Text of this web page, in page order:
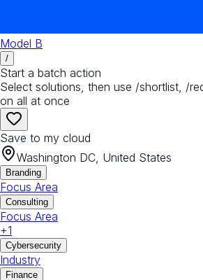
Model B
/
Start a batch action
Select solutions, then use /shortlist, /
on all at once
Save to my cloud
Washington DC, United States
Branding
Focus Area
Consulting
Focus Area
+1
Cybersecurity
Industry
Finance